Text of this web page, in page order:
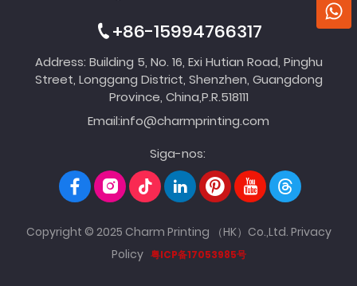
+86-15994766317
Address: Building 5, No. 16, Exi Hutian Road, Pinghu
Street, Longgang District, Shenzhen, Guangdong
Province, China,P.R.518111
Email:info@charmprinting.com
Siga-nos:
Copyright © 2025 Charm Printing （HK）Co.,Ltd. Privacy
Policy 粤ICP备17053985号